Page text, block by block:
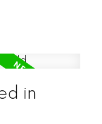
in